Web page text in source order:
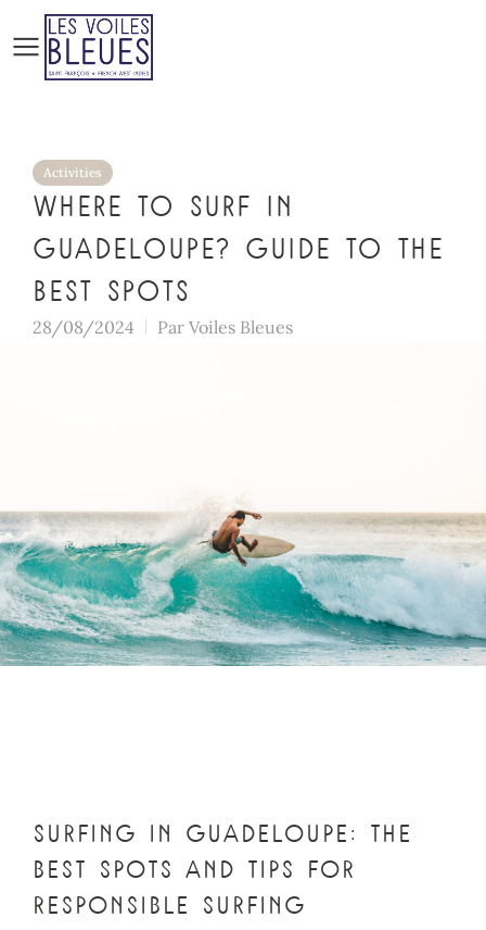
Activities
Where to surf in
Guadeloupe? Guide to the
best spots
28/08/2024 Par Voiles Bleues
Surfing in Guadeloupe: the
best spots and tips for
responsible surfing